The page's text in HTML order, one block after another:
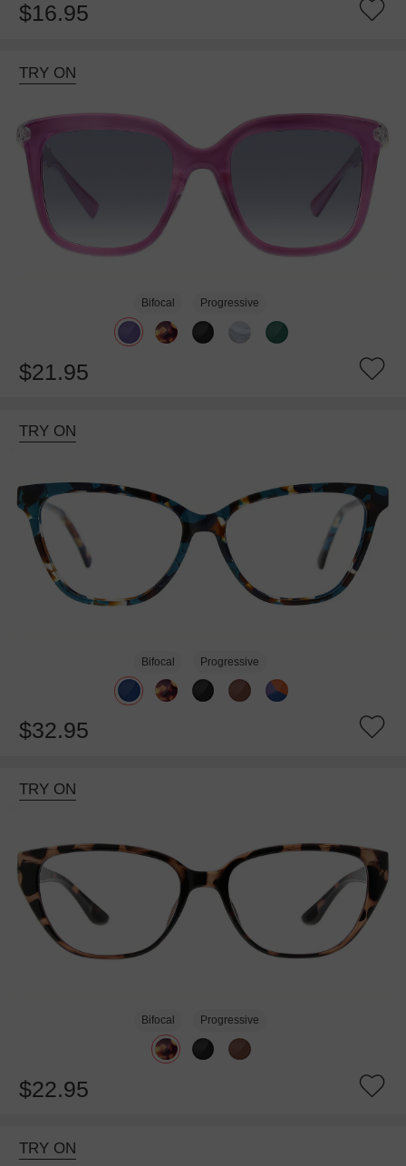
$16.95
TRY ON
Bifocal Progressive
$21.95
TRY ON
Bifocal Progressive
$32.95
TRY ON
Bifocal Progressive
$22.95
TRY ON